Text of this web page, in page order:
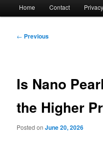
Home Contact
Post
← Previous
Is Nano
the Higher
Posted onJune 20, 2026